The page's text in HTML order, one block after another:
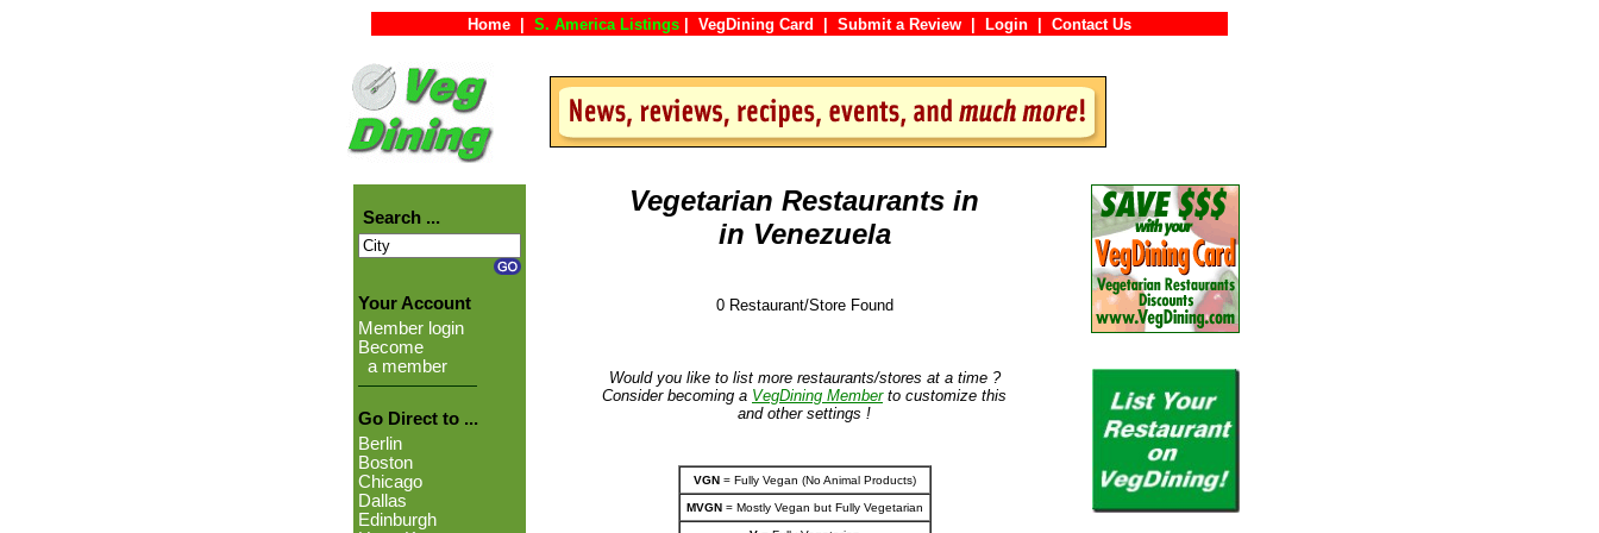
Home S. America Listings VegDining Card Submit a Review Login Contact Us
Search ...
Your Account
Member login
Become
a member
Go Direct to ...
Berlin
Boston
Chicago
Dallas
Edinburgh
Vegetarian Restaurants in
in Venezuela
0 Restaurant/Store Found
Would you like to list more restaurants/stores at a time ?
Consider becoming a VegDining Memberto customize this
and other settings !
VGN= Fully Vegan (No Animal Products)
MVGN= Mostly Vegan but Fully Vegetarian